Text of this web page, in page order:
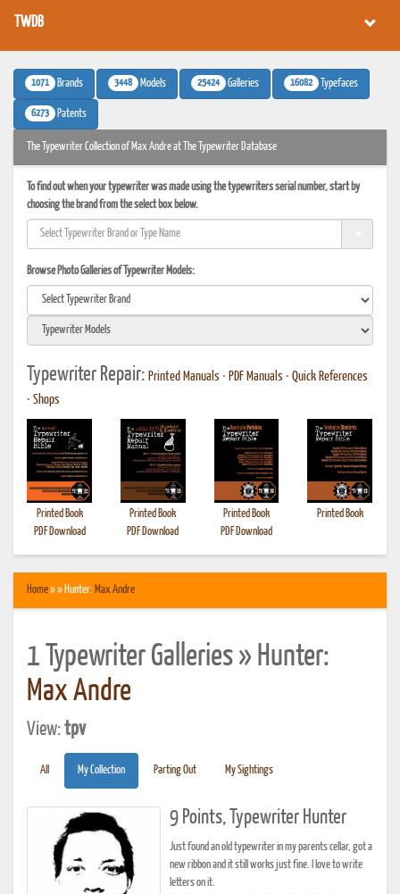
TWDB
1071 Brands 3448 Models 25424 Galleries 16082 Typefaces
6273 Patents
The Typewriter Collection of Max Andre at The Typewriter Database
To find out when your typewriter was made using the typewriters serial number, start by
choosing the brand from the select box below.
Browse Photo Galleries of Typewriter Models:
Typewriter Repair: Printed Manuals • PDF Manuals • Quick References
• Shops
Printed Book
PDF Download
Printed Book
PDF Download
Printed Book
PDF Download
Printed Book
Home» » Hunter: Max Andre
1 Typewriter Galleries » Hunter:
Max Andre
View:tpv
All My Collection Parting Out My Sightings
9 Points, Typewriter Hunter
Just found an old typewriter in my parents cellar, got a
new ribbon and it still works just fine. I love to write
letters on it.